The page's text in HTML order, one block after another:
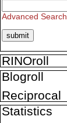
Advanced Search
RINOroll
Blogroll
Reciprocal
Statistics